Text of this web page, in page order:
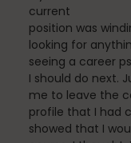
current
position was
looking for
seeing a career
I should do next.
me to leave the
profile that I had
showed that I